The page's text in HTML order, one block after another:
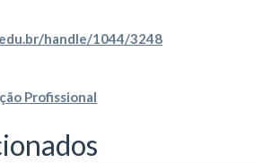
handle/1044/3248
Profissional